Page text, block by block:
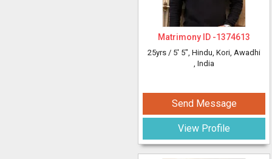
Matrimony ID -1374613
25yrs / 5' 5", Hindu, Kori, Awadhi
, India
Send Message
View Profile